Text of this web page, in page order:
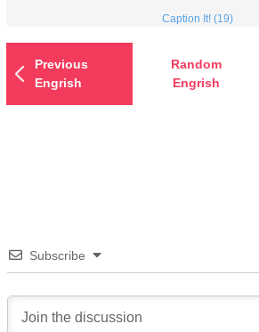
Caption It! (19)
Previous
Engrish
Random
Engrish
Subscribe